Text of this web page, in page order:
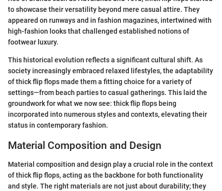
to showcase their versatility beyond mere casual attire. They
appeared on runways and in fashion magazines, intertwined with
high-fashion looks that challenged established notions of
footwear luxury.
This historical evolution reflects a significant cultural shift. As
society increasingly embraced relaxed lifestyles, the adaptability
of thick flip flops made them a fitting choice for a variety of
settings—from beach parties to casual gatherings. This laid the
groundwork for what we now see: thick flip flops being
incorporated into numerous styles and contexts, elevating their
status in contemporary fashion.
Material Composition and Design
Material composition and design play a crucial role in the context
of thick flip flops, acting as the backbone for both functionality
and style. The right materials are not just about durability; they